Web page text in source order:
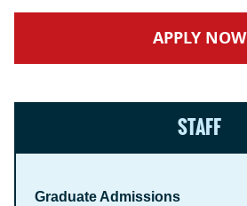
APPLY NOW
STAFF
Graduate Admissions